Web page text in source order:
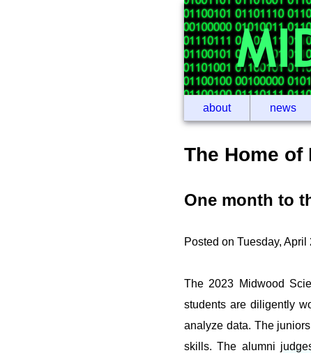
about news
The Home of
One month to
Posted on Tuesday, April
The 2023 Midwood
students are diligently
analyze data. The
skills. The alumni